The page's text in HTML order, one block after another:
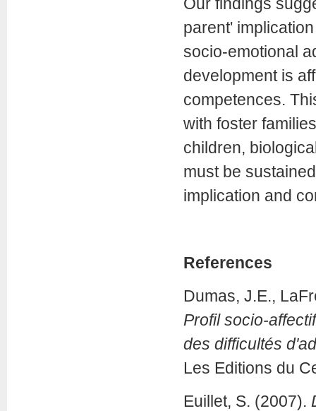
Our findings
parent'
socio-emotional
development is
competences.
with foster
children,
must be
implication and
References
Dumas, J.E.,
Profil socio-
des difficultés
Les Editions du
Euillet, S. (2007).